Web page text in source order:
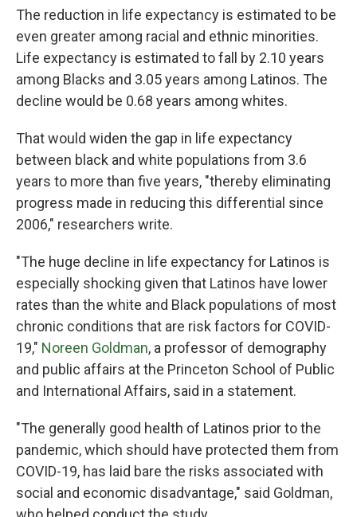
The reduction in life expectancy is estimated to be
even greater among racial and ethnic minorities.
Life expectancy is estimated to fall by 2.10 years
among Blacks and 3.05 years among Latinos. The
decline would be 0.68 years among whites.
That would widen the gap in life expectancy
between black and white populations from 3.6
years to more than five years, "thereby eliminating
progress made in reducing this differential since
2006," researchers write.
"The huge decline in life expectancy for Latinos is
especially shocking given that Latinos have lower
rates than the white and Black populations of most
chronic conditions that are risk factors for COVID-
19," Noreen Goldman, a professor of demography
and public affairs at the Princeton School of Public
and International Affairs, said in a statement.
"The generally good health of Latinos prior to the
pandemic, which should have protected them from
COVID-19, has laid bare the risks associated with
social and economic disadvantage," said Goldman,